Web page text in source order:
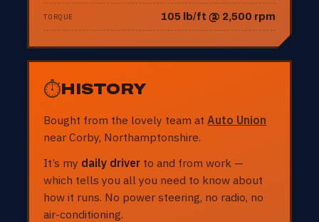
TORQUE 105 lb/ft @ 2,500 rpm
⏱HISTORY
Bought from the lovely team atAuto Union
near Corby, Northamptonshire.
It’s my daily driver to and from work —
which tells you all you need to know about
how it runs. No power steering, no radio, no
air-conditioning.